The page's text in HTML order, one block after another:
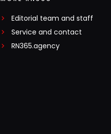
Editorial team and staff
Service and contact
RN365.agency